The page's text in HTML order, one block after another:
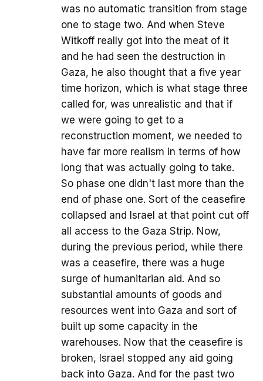
was no automatic transition from stage
one to stage two. And when Steve
Witkoff really got into the meat of it
and he had seen the destruction in
Gaza, he also thought that a five year
time horizon, which is what stage three
called for, was unrealistic and that if
we were going to get to a
reconstruction moment, we needed to
have far more realism in terms of how
long that was actually going to take.
So phase one didn't last more than the
end of phase one. Sort of the ceasefire
collapsed and Israel at that point cut off
all access to the Gaza Strip. Now,
during the previous period, while there
was a ceasefire, there was a huge
surge of humanitarian aid. And so
substantial amounts of goods and
resources went into Gaza and sort of
built up some capacity in the
warehouses. Now that the ceasefire is
broken, Israel stopped any aid going
back into Gaza. And for the past two